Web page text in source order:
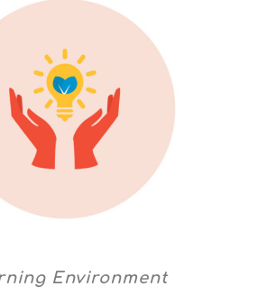
Environment